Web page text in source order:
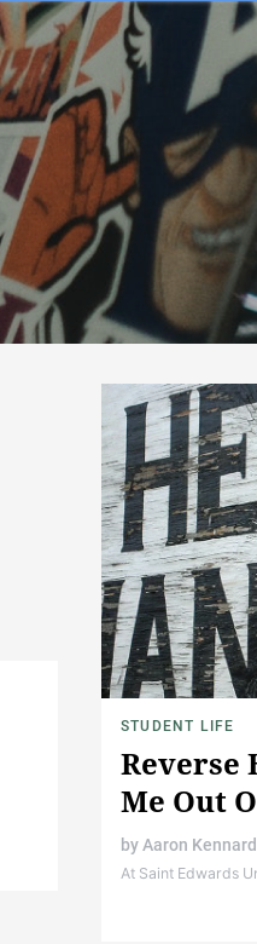
STUDENT LIFE
Reverse
Me Out
byAaron Kennard
At Saint Edwards